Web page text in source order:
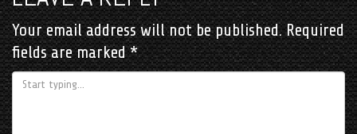
Your email address will not be published. Required
fields are marked*